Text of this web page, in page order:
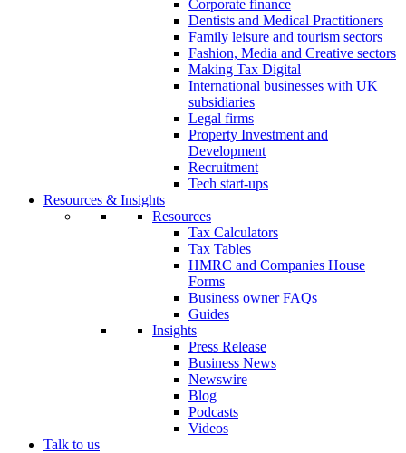
Corporate finance
Dentists and Medical Practitioners
Family leisure and tourism sectors
Fashion, Media and Creative sectors
Making Tax Digital
International businesses with UK
subsidiaries
Legal firms
Property Investment and
Development
Recruitment
Tech start-ups
Resources & Insights
Resources
Tax Calculators
Tax Tables
HMRC and Companies House
Forms
Business owner FAQs
Guides
Insights
Press Release
Business News
Newswire
Blog
Podcasts
Videos
Talk to us